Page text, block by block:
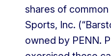
shares of
Sports, Inc.
owned by PENN.